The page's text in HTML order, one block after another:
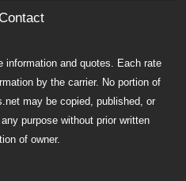
Contact
information and quotes. Each rate
by the carrier. No portion of
may be copied, published, or
purpose without prior written
of owner.